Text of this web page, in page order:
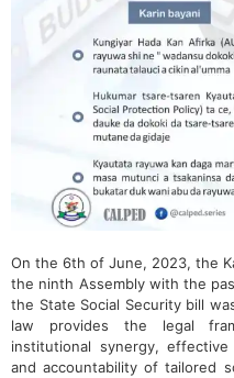
On the 6th of June, 2023, the
the ninth Assembly with the
the State Social Security bill
law provides the legal
institutional synergy,
and accountability of tailored